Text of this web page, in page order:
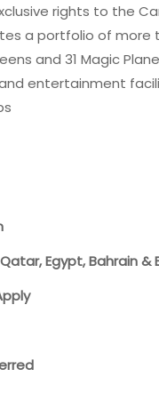
rights to the
a portfolio of more
and 31 Magic
entertainment
Egypt, Bahrain &